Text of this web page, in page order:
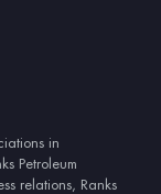
in
Petroleum
relations, Ranks